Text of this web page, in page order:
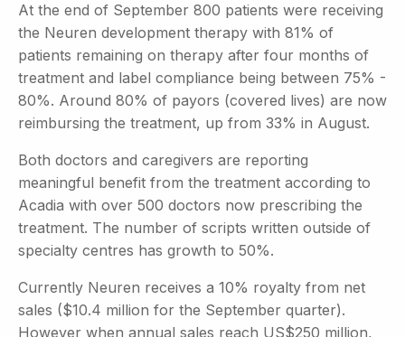
At the end of September 800 patients were receiving
the Neuren development therapy with 81% of
patients remaining on therapy after four months of
treatment and label compliance being between 75% -
80%. Around 80% of payors (covered lives) are now
reimbursing the treatment, up from 33% in August.
Both doctors and caregivers are reporting
meaningful benefit from the treatment according to
Acadia with over 500 doctors now prescribing the
treatment. The number of scripts written outside of
specialty centres has growth to 50%.
Currently Neuren receives a 10% royalty from net
sales ($10.4 million for the September quarter).
However when annual sales reach US$250 million,